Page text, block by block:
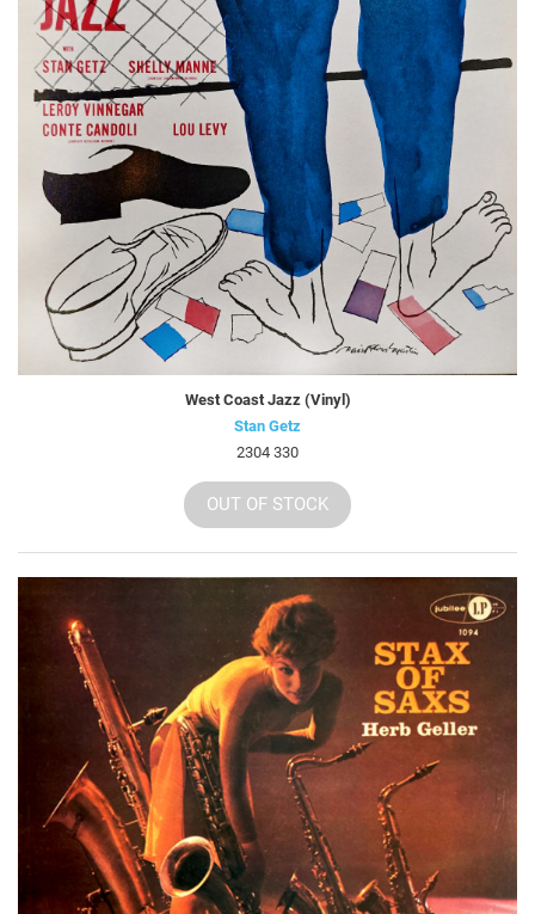
West Coast Jazz (Vinyl)
Stan Getz
2304 330
OUT OF STOCK